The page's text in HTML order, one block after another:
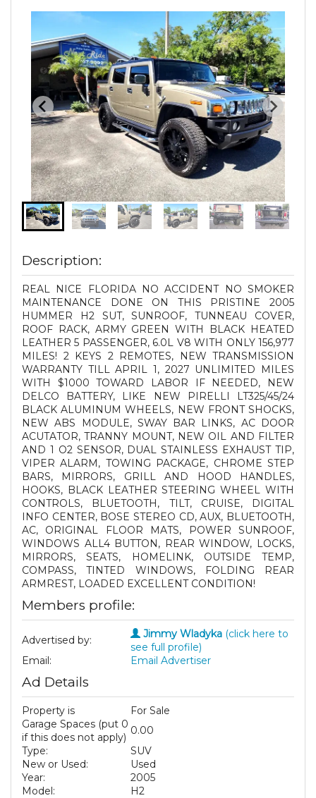
Description:
REAL NICE FLORIDA NO ACCIDENT NO SMOKER
MAINTENANCE DONE ON THIS PRISTINE 2005
HUMMER H2 SUT, SUNROOF, TUNNEAU COVER,
ROOF RACK, ARMY GREEN WITH BLACK HEATED
LEATHER 5 PASSENGER, 6.0L V8 WITH ONLY 156,977
MILES! 2 KEYS 2 REMOTES, NEW TRANSMISSION
WARRANTY TILL APRIL 1, 2027 UNLIMITED MILES
WITH $1000 TOWARD LABOR IF NEEDED, NEW
DELCO BATTERY, LIKE NEW PIRELLI LT325/45/24
BLACK ALUMINUM WHEELS, NEW FRONT SHOCKS,
NEW ABS MODULE, SWAY BAR LINKS, AC DOOR
ACUTATOR, TRANNY MOUNT, NEW OIL AND FILTER
AND 1 O2 SENSOR, DUAL STAINLESS EXHAUST TIP,
VIPER ALARM, TOWING PACKAGE, CHROME STEP
BARS, MIRRORS, GRILL AND HOOD HANDLES,
HOOKS, BLACK LEATHER STEERING WHEEL WITH
CONTROLS, BLUETOOTH, TILT, CRUISE, DIGITAL
INFO CENTER, BOSE STEREO CD, AUX, BLUETOOTH,
AC, ORIGINAL FLOOR MATS, POWER SUNROOF,
WINDOWS ALL4 BUTTON, REAR WINDOW, LOCKS,
MIRRORS, SEATS, HOMELINK, OUTSIDE TEMP,
COMPASS, TINTED WINDOWS, FOLDING REAR
ARMREST, LOADED EXCELLENT CONDITION!
Members profile:
Advertised by: Jimmy Wladyka (click here to
see full profile)
Email:
Email Advertiser
Ad Details
Property is
For Sale
Garage Spaces (put 0
if this does not apply)
0.00
Type:
SUV
New or Used:
Used
Year:
2005
Model:
H2